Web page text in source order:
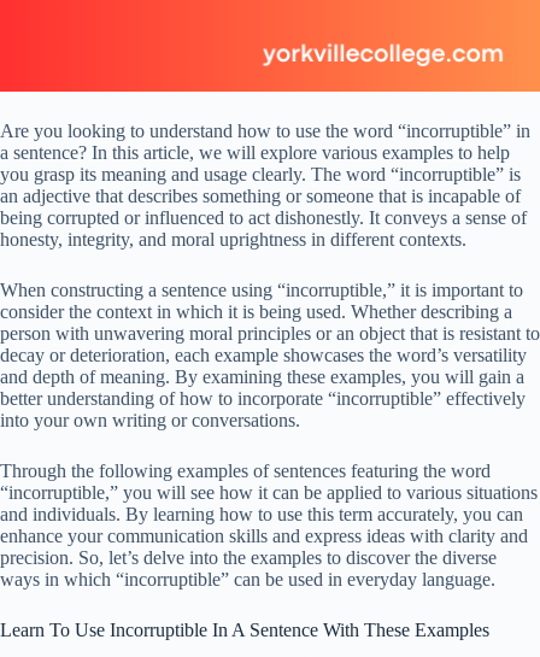
Are you looking to understand how to use the word “incorruptible” in
a sentence? In this article, we will explore various examples to help
you grasp its meaning and usage clearly. The word “incorruptible” is
an adjective that describes something or someone that is incapable of
being corrupted or influenced to act dishonestly. It conveys a sense of
honesty, integrity, and moral uprightness in different contexts.
When constructing a sentence using “incorruptible,” it is important to
consider the context in which it is being used. Whether describing a
person with unwavering moral principles or an object that is resistant to
decay or deterioration, each example showcases the word’s versatility
and depth of meaning. By examining these examples, you will gain a
better understanding of how to incorporate “incorruptible” effectively
into your own writing or conversations.
Through the following examples of sentences featuring the word
“incorruptible,” you will see how it can be applied to various situations
and individuals. By learning how to use this term accurately, you can
enhance your communication skills and express ideas with clarity and
precision. So, let’s delve into the examples to discover the diverse
ways in which “incorruptible” can be used in everyday language.
Learn To Use Incorruptible In A Sentence With These Examples